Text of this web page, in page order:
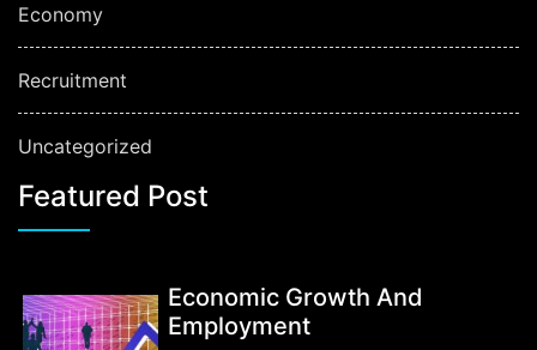
Economy
Recruitment
Uncategorized
Featured Post
Economic Growth And
Employment